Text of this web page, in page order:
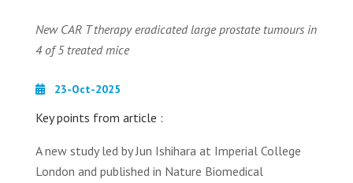
New CAR T therapy eradicated large prostate tumours in
4 of 5 treated mice
23-Oct-2025
Key points from article :
A new study led by Jun Ishihara at Imperial College
London and published in Nature Biomedical